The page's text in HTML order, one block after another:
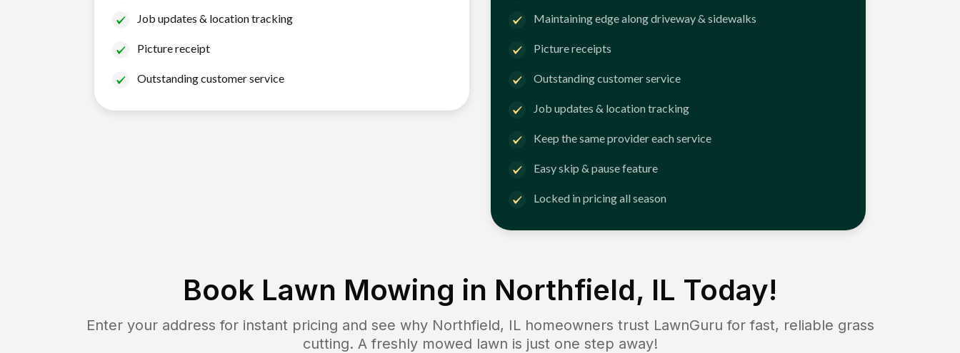
Job updates & location tracking
Picture receipt
Outstanding customer service
Maintaining edge along driveway & sidewalks
Picture receipts
Outstanding customer service
Job updates & location tracking
Keep the same provider each service
Easy skip & pause feature
Locked in pricing all season
Book Lawn Mowing in Northfield, IL Today!
Enter your address for instant pricing and see why Northfield, IL homeowners trust LawnGuru for fast, reliable grass
cutting. A freshly mowed lawn is just one step away!